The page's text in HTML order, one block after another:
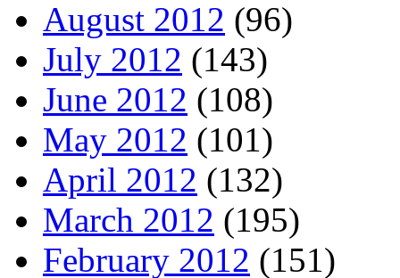
August 2012 (96)
July 2012 (143)
June 2012 (108)
May 2012 (101)
April 2012 (132)
March 2012 (195)
February 2012 (151)